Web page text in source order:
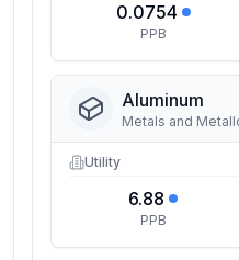
0.0754
PPB
Aluminum
Metals and
Utility
6.88
PPB